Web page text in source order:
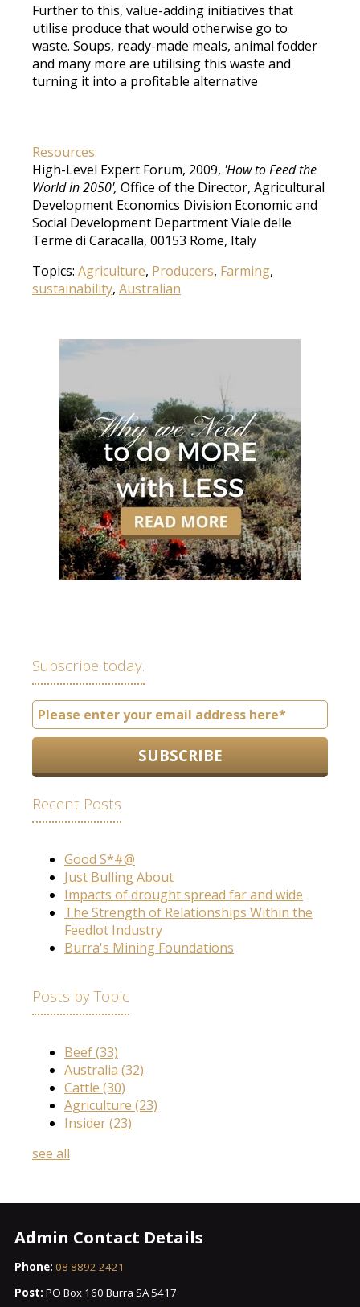
Further to this, value-adding initiatives that
utilise produce that would otherwise go to
waste. Soups, ready-made meals, animal fodder
and many more are utilising this waste and
turning it into a profitable alternative
Resources:
High-Level Expert Forum, 2009, 'How to Feed the
World in 2050', Office of the Director, Agricultural
Development Economics Division Economic and
Social Development Department Viale delle
Terme di Caracalla, 00153 Rome, Italy
Topics: Agriculture, Producers, Farming,
sustainability, Australian
Subscribe today.
Recent Posts
Good S*#@
Just Bulling About
Impacts of drought spread far and wide
The Strength of Relationships Within the
Feedlot Industry
Burra's Mining Foundations
Posts by Topic
Beef(33)
Australia (32)
Cattle (30)
Agriculture (23)
Insider(23)
see all
Admin Contact Details
Phone: 08 8892 2421
Post: PO Box 160 Burra SA 5417